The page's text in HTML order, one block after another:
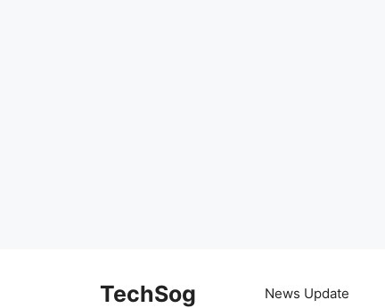
TechSog News Update